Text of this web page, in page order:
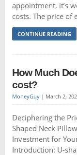
appointment, it’s
costs. The price of
CONTINUE READING
How Much
cost?
MoneyGuy| March 2,
Deciphering the
Shaped Neck
Investment for
Introduction: U-